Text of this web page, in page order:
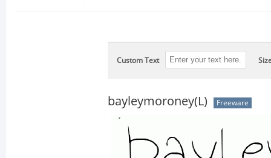
Custom Text
bayleymoroney(L) Freeware